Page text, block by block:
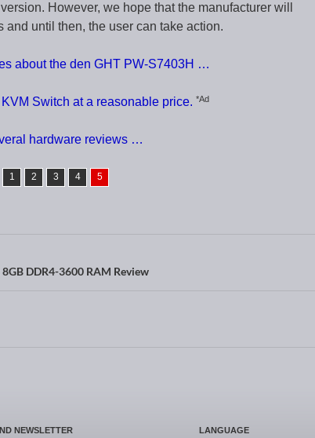
However, we hope that the manufacturer will
until then, the user can take action.
about the den GHT PW-S7403H …
Switch at a reasonable price. *Ad
hardware reviews …
1 2 3 4 5
DDR4-3600 RAM Review
NEWSLETTER LANGUAGE